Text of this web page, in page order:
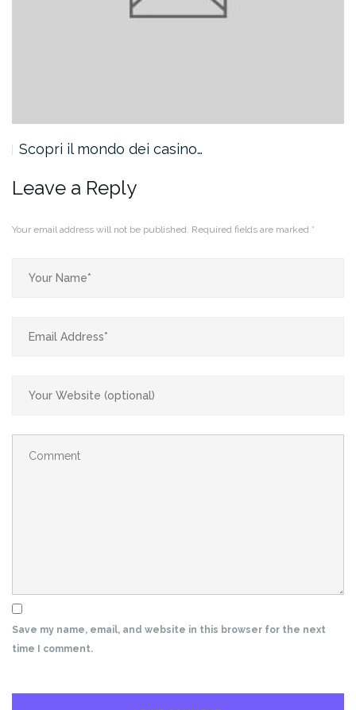
Scopri il mondo dei casino…
Leave a Reply
Your email address will not be published. Required fields are marked *
Save my name, email, and website in this browser for the next
time I comment.